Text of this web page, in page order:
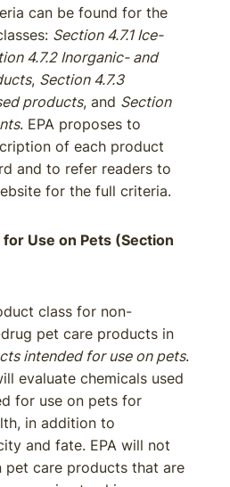
can be found for the
Section 4.7.1 Ice-
4.7.2 Inorganic- and
, Section 4.7.3
products, and Section
. EPA proposes to
of each product
and to refer readers to
for the full criteria.
Use on Pets (Section
class for non-
pet care products in
intended for use on pets.
evaluate chemicals used
for use on pets for
in addition to
and fate. EPA will not
pet care products that are